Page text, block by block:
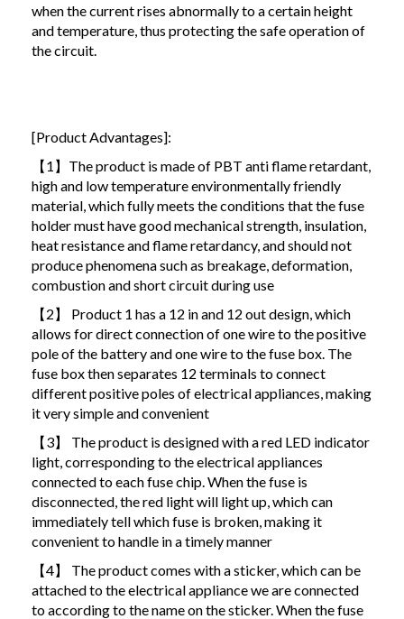
when the current rises abnormally to a certain height
and temperature, thus protecting the safe operation of
the circuit.
[Product Advantages]:
【1】The product is made of PBT anti flame retardant,
high and low temperature environmentally friendly
material, which fully meets the conditions that the fuse
holder must have good mechanical strength, insulation,
heat resistance and flame retardancy, and should not
produce phenomena such as breakage, deformation,
combustion and short circuit during use
【2】 Product 1 has a 12 in and 12 out design, which
allows for direct connection of one wire to the positive
pole of the battery and one wire to the fuse box. The
fuse box then separates 12 terminals to connect
different positive poles of electrical appliances, making
it very simple and convenient
【3】 The product is designed with a red LED indicator
light, corresponding to the electrical appliances
connected to each fuse chip. When the fuse is
disconnected, the red light will light up, which can
immediately tell which fuse is broken, making it
convenient to handle in a timely manner
【4】 The product comes with a sticker, which can be
attached to the electrical appliance we are connected
to according to the name on the sticker. When the fuse